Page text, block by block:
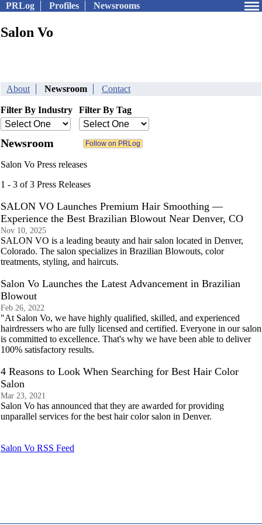
PRLog Profiles Newsrooms
Salon Vo
About Newsroom Contact
Filter By Industry Filter By Tag
Newsroom
Salon Vo Press releases
1 - 3 of 3 Press Releases
SALON VO Launches Premium Hair Smoothing —
Experience the Best Brazilian Blowout Near Denver, CO
Nov 10, 2025
SALON VO is a leading beauty and hair salon located in Denver,
Colorado. The salon specializes in Brazilian Blowouts, color
treatments, styling, and haircuts.
Salon Vo Launches the Latest Advancement in Brazilian
Blowout
Feb 26, 2022
"At Salon Vo, we have highly qualified, skilled, and experienced
hairdressers who are fully licensed and certified. Everyone in our salon
is committed to excellence. That's why we have been able to deliver
100% satisfactory results.
4 Reasons to Look When Searching for Best Hair Color
Salon
Mar 23, 2021
Salon Vo has announced that they are awarded for providing
unparallel services for the best hair color salon in Denver.
Salon Vo RSS Feed